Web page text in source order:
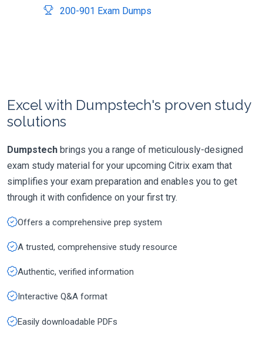
200-901 Exam Dumps
Excel with Dumpstech's proven study
solutions
Dumpstech brings you a range of meticulously-designed
exam study material for your upcoming Citrix exam that
simplifies your exam preparation and enables you to get
through it with confidence on your first try.
Offers a comprehensive prep system
A trusted, comprehensive study resource
Authentic, verified information
Interactive Q&A format
Easily downloadable PDFs